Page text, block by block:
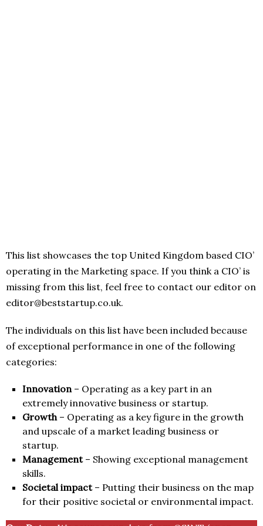
This list showcases the top United Kingdom based CIO’
operating in the Marketing space. If you think a CIO’ is
missing from this list, feel free to contact our editor on
editor@beststartup.co.uk.
The individuals on this list have been included because
of exceptional performance in one of the following
categories:
Innovation– Operating as a key part in an
extremely innovative business or startup.
Growth– Operating as a key figure in the growth
and upscale of a market leading business or
startup.
Management– Showing exceptional management
skills.
Societal impact– Putting their business on the map
for their positive societal or environmental impact.